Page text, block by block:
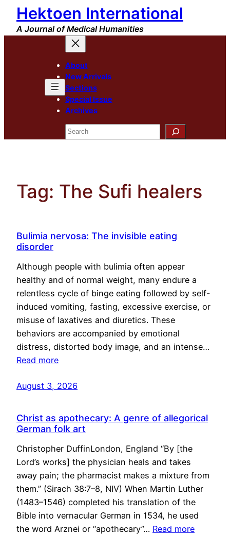
Skip
content
Hektoen International
A Journal of Medical Humanities
About
New Arrivals
Sections
Special Issue
Archives
Search
Tag: The Sufi healers
Bulimia nervosa: The invisible eating
disorder
Although people with bulimia often appear
healthy and of normal weight, many endure a
relentless cycle of binge eating followed by self-
induced vomiting, fasting, excessive exercise, or
misuse of laxatives and diuretics. These
behaviors are accompanied by emotional
distress, distorted body image, and an intense…
Read more
August 3, 2026
Christ as apothecary: A genre of allegorical
German folk art
Christopher DuffinLondon, England “By [the
Lord’s works] the physician heals and takes
away pain; the pharmacist makes a mixture from
them.” (Sirach 38:7–8, NIV) When Martin Luther
(1483–1546) completed his translation of the
Bible into vernacular German in 1534, he used
the word Arznei or “apothecary”… Read more